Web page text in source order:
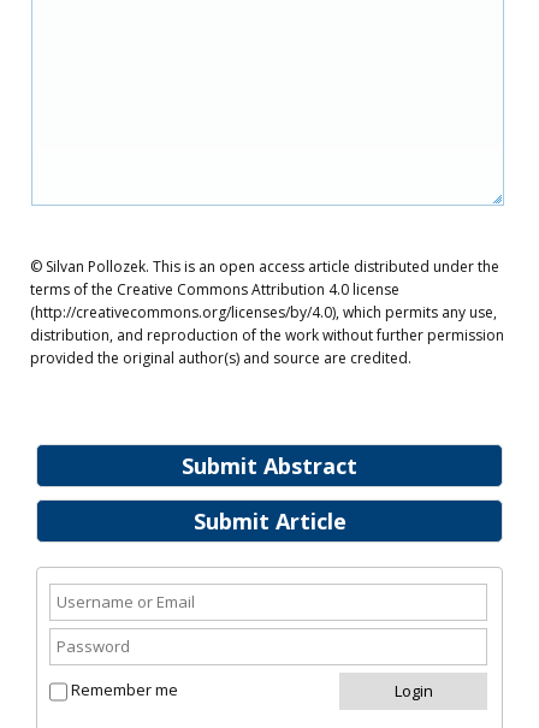
Submit Abstract
Submit Article
Remember me
© Silvan Pollozek. This is an open access article distributed under the
terms of the Creative Commons Attribution 4.0 license
(http://creativecommons.org/licenses/by/4.0), which permits any use,
distribution, and reproduction of the work without further permission
provided the original author(s) and source are credited.